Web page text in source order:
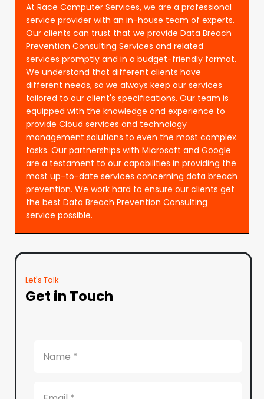
At Race Computer Services, we are a professional
service provider with an in-house team of experts.
Our clients can trust that we provide Data Breach
Prevention Consulting Services and related
services promptly and in a budget-friendly format.
We understand that different clients have
different needs, so we always keep our services
tailored to our client's specifications. Our team is
equipped with the knowledge and experience to
provide Cloud services and technology
management solutions to even the most complex
tasks. Our partnerships with Microsoft and Google
are a testament to our capabilities in providing the
most up-to-date services concerning data breach
prevention. We work hard to ensure our clients get
the best Data Breach Prevention Consulting
service possible.
Let's Talk
Get in Touch